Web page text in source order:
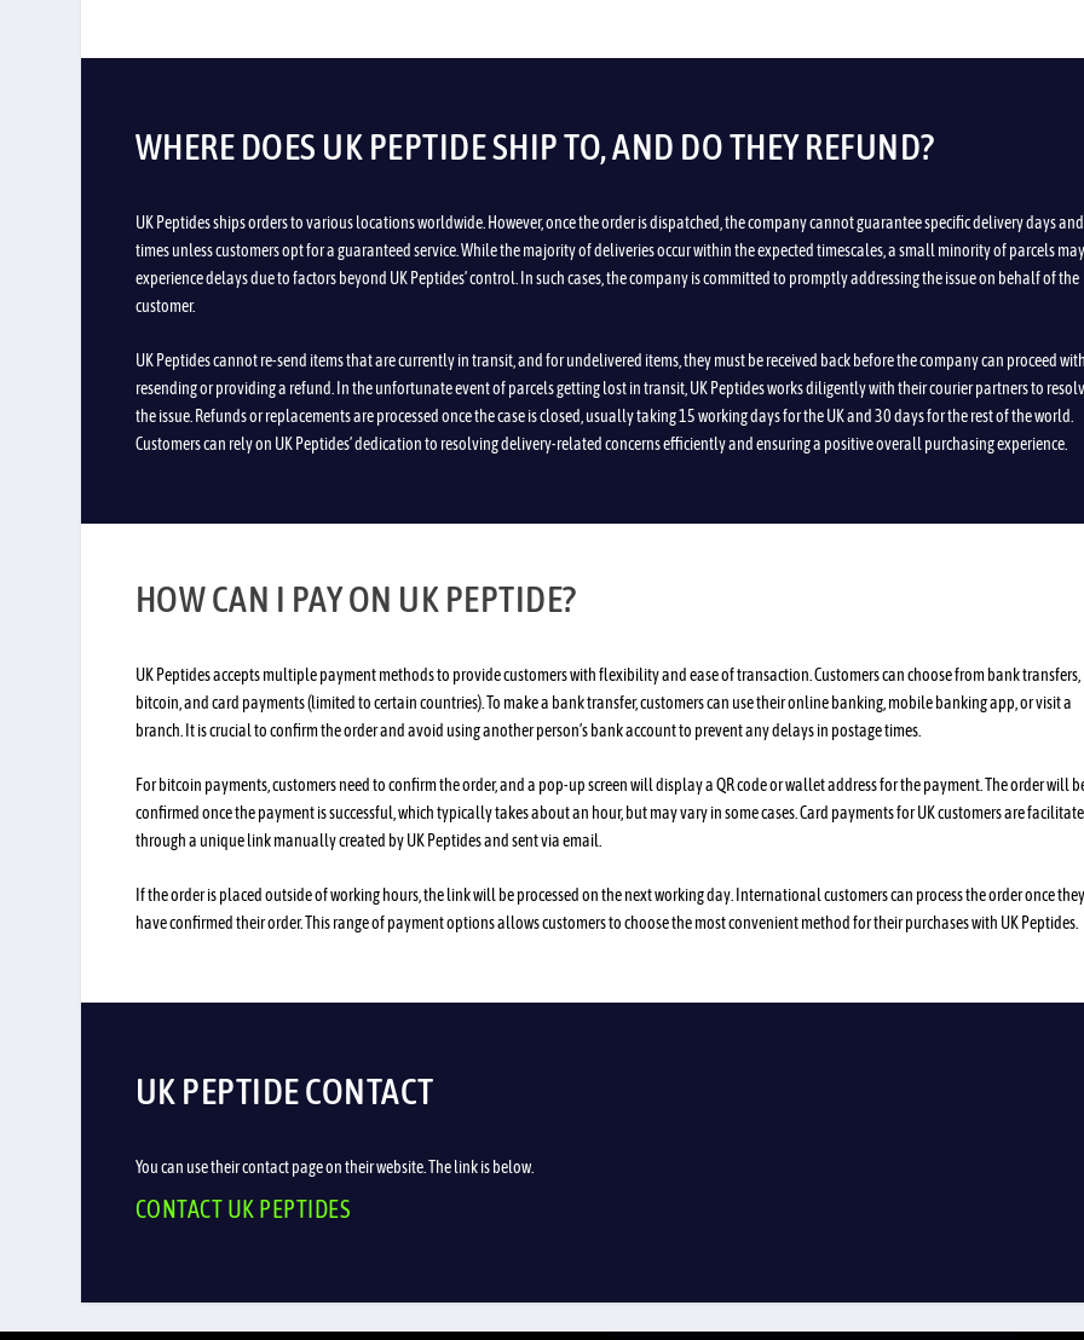
WHERE DOES UK PEPTIDE SHIP TO, AND DO THEY REFUND?
UK Peptides ships orders to various locations worldwide. However, once the order is dispatched, the company cannot guarantee specific delivery days and
times unless customers opt for a guaranteed service. While the majority of deliveries occur within the expected timescales, a small minority of parcels may
experience delays due to factors beyond UK Peptides’ control. In such cases, the company is committed to promptly addressing the issue on behalf of the
customer.
UK Peptides cannot re-send items that are currently in transit, and for undelivered items, they must be received back before the company can proceed
resending or providing a refund. In the unfortunate event of parcels getting lost in transit, UK Peptides works diligently with their courier partners to
the issue. Refunds or replacements are processed once the case is closed, usually taking 15 working days for the UK and 30 days for the rest of the world.
Customers can rely on UK Peptides’ dedication to resolving delivery-related concerns efficiently and ensuring a positive overall purchasing experience.
HOW CAN I PAY ON UK PEPTIDE?
UK Peptides accepts multiple payment methods to provide customers with flexibility and ease of transaction. Customers can choose from bank transfers,
bitcoin, and card payments (limited to certain countries). To make a bank transfer, customers can use their online banking, mobile banking app, or visit a
branch. It is crucial to confirm the order and avoid using another person’s bank account to prevent any delays in postage times.
For bitcoin payments, customers need to confirm the order, and a pop-up screen will display a QR code or wallet address for the payment. The order will
confirmed once the payment is successful, which typically takes about an hour, but may vary in some cases. Card payments for UK customers are
through a unique link manually created by UK Peptides and sent via email.
If the order is placed outside of working hours, the link will be processed on the next working day. International customers can process the order once they
have confirmed their order. This range of payment options allows customers to choose the most convenient method for their purchases with UK Peptides.
UK PEPTIDE CONTACT
You can use their contact page on their website. The link is below.
CONTACT UK PEPTIDES